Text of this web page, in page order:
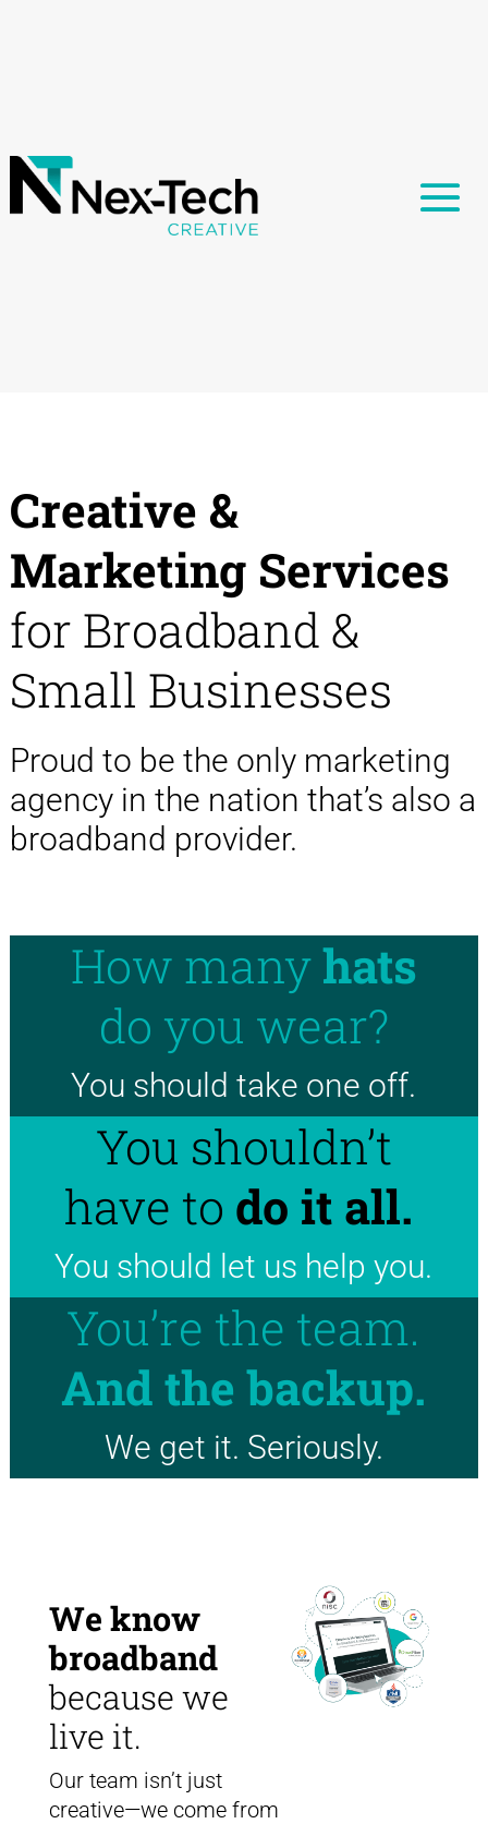
Creative &
Marketing Services
for Broadband &
Small Businesses
Proud to be the only marketing
agency in the nation that’s also a
broadband provider.
How manyhats
do you wear?
You should take one off.
You shouldn’t
have to do it all.
You should let us help you.
You’re the team.
And the backup.
We get it. Seriously.
We know
broadband
because we
live it.
Our team isn’t just
creative—we come from